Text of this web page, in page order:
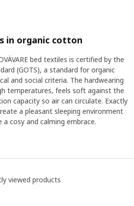
soft toy next to them in bed.
can help them come to rest
sleep are dimming the lighting
temperature. "Finding your and
it's time to rest is also good. It
bedtime or humming a special
And if the routines
your child gets the rest it
yourself – as a parent, you also
from time to time."
in organic cotton
bed textiles is certified by the
(GOTS), a standard for organic
and social criteria. The hardwearing
temperatures, feels soft against the
capacity so air can circulate. Exactly
a pleasant sleeping environment
cosy and calming embrace.
viewed products